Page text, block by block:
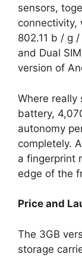
sensors,
connectivity,
802.11 b / g
and Dual
version of
Where really
battery,
autonomy
completely.
a fingerprint
edge of the
Price and
The 3GB
storage